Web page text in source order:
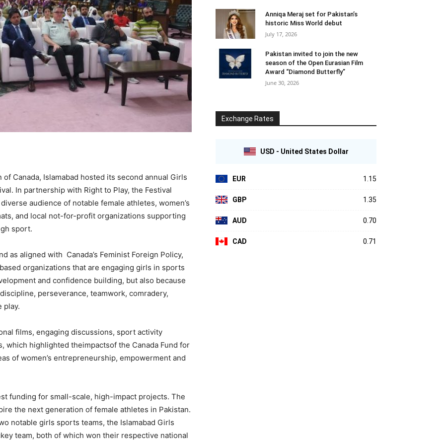
Canada, Islamabad hosted its second annual Girls
In partnership with Right to Play, the Festival
audience of notable female athletes, women’s
and local not-for-profit organizations supporting
sport.
as aligned with Canada’s Feminist Foreign Policy,
organizations that are engaging girls in sports
and confidence building, but also because
perseverance, teamwork, comradery,
play.
films, engaging discussions, sport activity
which highlighted theimpactsof the Canada Fund for
of women’s entrepreneurship, empowerment and
funding for small-scale, high-impact projects. The
the next generation of female athletes in Pakistan.
notable girls sports teams, the Islamabad Girls
team, both of which won their respective national
Anniqa Meraj set for Pakistan’s
historic Miss World debut
July 17, 2026
Pakistan invited to join the new
season of the Open Eurasian Film
Award “Diamond Butterfly”
June 30, 2026
Exchange Rates
USD - United States Dollar
EUR 1.15
GBP 1.35
AUD 0.70
CAD 0.71